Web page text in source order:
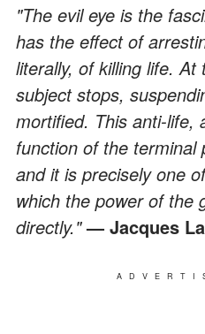
"The evil eye is the
has the effect of
literally, of killing life.
subject stops,
mortified. This anti-life,
function of the terminal
and it is precisely one
which the power of the
directly."— Jacques